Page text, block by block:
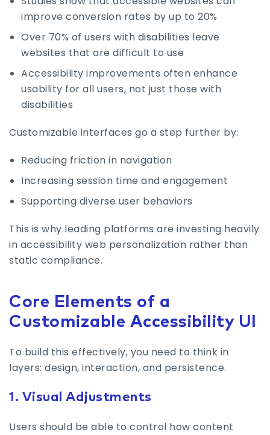
improve conversion rates by up to 20%
Over 70% of users with disabilities leave
websites that are difficult to use
Accessibility improvements often enhance
usability for all users, not just those with
disabilities
Customizable interfaces go a step further by:
Reducing friction in navigation
Increasing session time and engagement
Supporting diverse user behaviors
This is why leading platforms are investing heavily
in accessibility web personalization rather than
static compliance.
Core Elements of a
Customizable Accessibility UI
To build this effectively, you need to think in
layers: design, interaction, and persistence.
1. Visual Adjustments
Users should be able to control how content